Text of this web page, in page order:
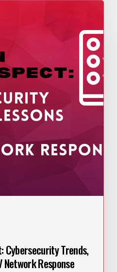
Cybersecurity Trends,
Network Response